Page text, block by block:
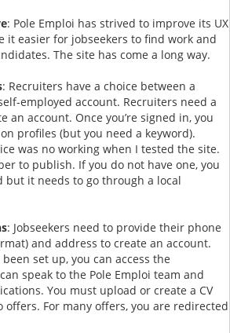
: Pole Emploi has strived to improve its UX
it easier for jobseekers to find work and
The site has come a long way.
: Recruiters have a choice between a
employed account. Recruiters need a
an account. Once you’re signed in, you
profiles (but you need a keyword).
was no working when I tested the site.
to publish. If you do not have one, you
it needs to go through a local
: Jobseekers need to provide their phone
and address to create an account.
set up, you can access the
speak to the Pole Emploi team and
You must upload or create a CV
offers. For many offers, you are redirected